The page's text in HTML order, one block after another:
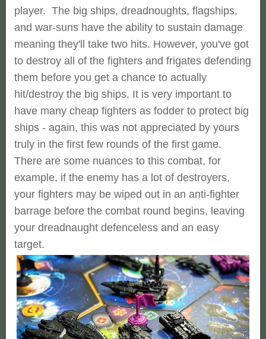
player. The big ships, dreadnoughts, flagships,
and war-suns have the ability to sustain damage
meaning they'll take two hits. However, you've got
to destroy all of the fighters and frigates defending
them before you get a chance to actually
hit/destroy the big ships. It is very important to
have many cheap fighters as fodder to protect big
ships - again, this was not appreciated by yours
truly in the first few rounds of the first game.
There are some nuances to this combat, for
example, if the enemy has a lot of destroyers,
your fighters may be wiped out in an anti-fighter
barrage before the combat round begins, leaving
your dreadnaught defenceless and an easy
target.